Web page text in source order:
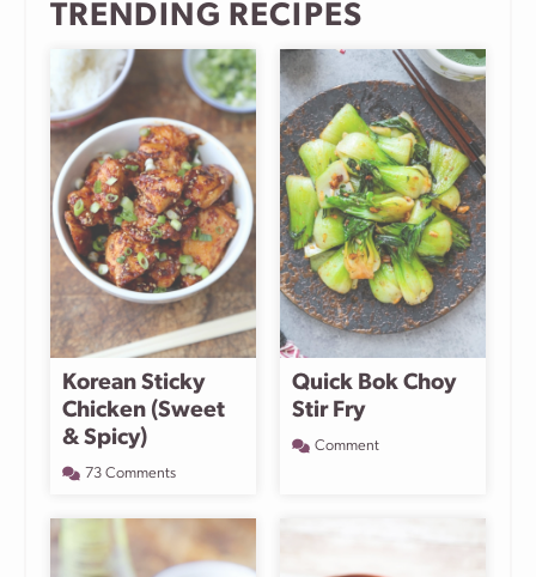
TRENDING RECIPES
Korean Sticky
Chicken (Sweet
& Spicy)
73 Comments
Quick Bok Choy
Stir Fry
Comment